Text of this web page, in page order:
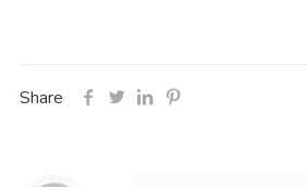
Share